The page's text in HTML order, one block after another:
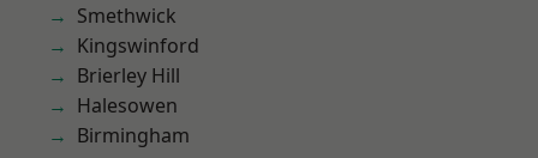
Smethwick
Kingswinford
Brierley Hill
Halesowen
Birmingham